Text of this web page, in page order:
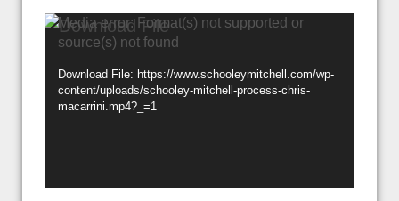
Video
Player
Media error: Format(s) not supported or
source(s) not found
Download File: https://www.schooleymitchell.com/wp-
content/uploads/schooley-mitchell-process-chris-
macarrini.mp4?_=1